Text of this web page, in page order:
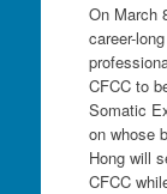
On March
career-
CFCC to
Somatic
on whose
Hong will
CFCC